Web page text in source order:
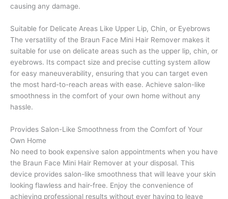
causing any damage.
Suitable for Delicate Areas Like Upper Lip, Chin, or Eyebrows
The versatility of the Braun Face Mini Hair Remover makes it
suitable for use on delicate areas such as the upper lip, chin, or
eyebrows. Its compact size and precise cutting system allow
for easy maneuverability, ensuring that you can target even
the most hard-to-reach areas with ease. Achieve salon-like
smoothness in the comfort of your own home without any
hassle.
Provides Salon-Like Smoothness from the Comfort of Your
Own Home
No need to book expensive salon appointments when you have
the Braun Face Mini Hair Remover at your disposal. This
device provides salon-like smoothness that will leave your skin
looking flawless and hair-free. Enjoy the convenience of
achieving professional results without ever having to leave